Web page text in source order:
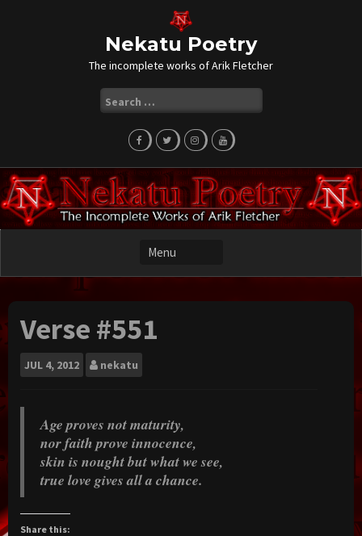
Nekatu Poetry
The incomplete works of Arik Fletcher
for:
Verse #551
JUL 4, 2012 nekatu
Age proves not maturity,
nor faith prove innocence,
skin is nought but what we see,
true love gives all a chance.
Share this: